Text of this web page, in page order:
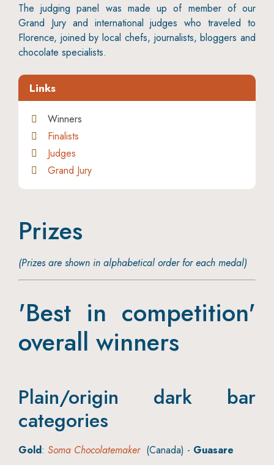
The judging panel was made up of member of our
Grand Jury and international judges who traveled to
Florence, joined by local chefs, journalists, bloggers and
chocolate specialists.
Links
Winners
Finalists
Judges
Grand Jury
Prizes
(Prizes are shown in alphabetical order for each medal)
'Best in competition'
overall winners
Plain/origin dark bar
categories
Gold: Soma Chocolatemaker(Canada) - Guasare